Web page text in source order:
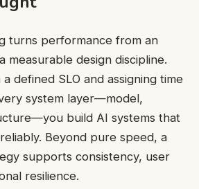
turns performance from an
measurable design discipline.
defined SLO and assigning time
system layer—model,
build AI systems that
Beyond pure speed, a
supports consistency, user
resilience.